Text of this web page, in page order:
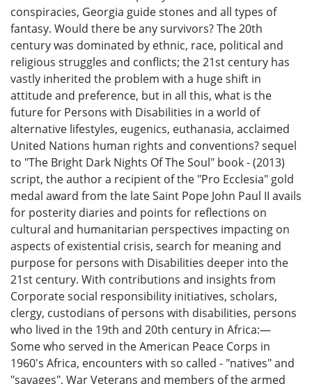
conspiracies, Georgia guide stones and all types of
fantasy. Would there be any survivors? The 20th
century was dominated by ethnic, race, political and
religious struggles and conflicts; the 21st century has
vastly inherited the problem with a huge shift in
attitude and preference, but in all this, what is the
future for Persons with Disabilities in a world of
alternative lifestyles, eugenics, euthanasia, acclaimed
United Nations human rights and conventions? sequel
to "The Bright Dark Nights Of The Soul" book - (2013)
script, the author a recipient of the "Pro Ecclesia" gold
medal award from the late Saint Pope John Paul II avails
for posterity diaries and points for reflections on
cultural and humanitarian perspectives impacting on
aspects of existential crisis, search for meaning and
purpose for persons with Disabilities deeper into the
21st century. With contributions and insights from
Corporate social responsibility initiatives, scholars,
clergy, custodians of persons with disabilities, persons
who lived in the 19th and 20th century in Africa:—
Some who served in the American Peace Corps in
1960's Africa, encounters with so called - "natives" and
"savages", War Veterans and members of the armed